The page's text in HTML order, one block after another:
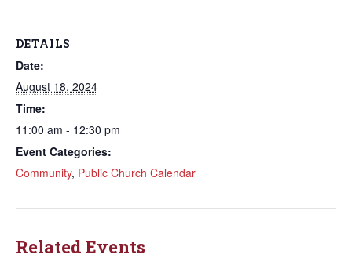
DETAILS
Date:
August 18, 2024
Time:
11:00 am - 12:30 pm
Event Categories:
Community, Public Church Calendar
Related Events